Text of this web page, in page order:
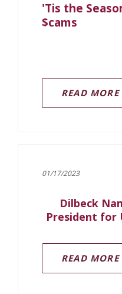
'Tis the
$cams
READ MORE
01/17/2023
Dilbeck
President for
READ MORE